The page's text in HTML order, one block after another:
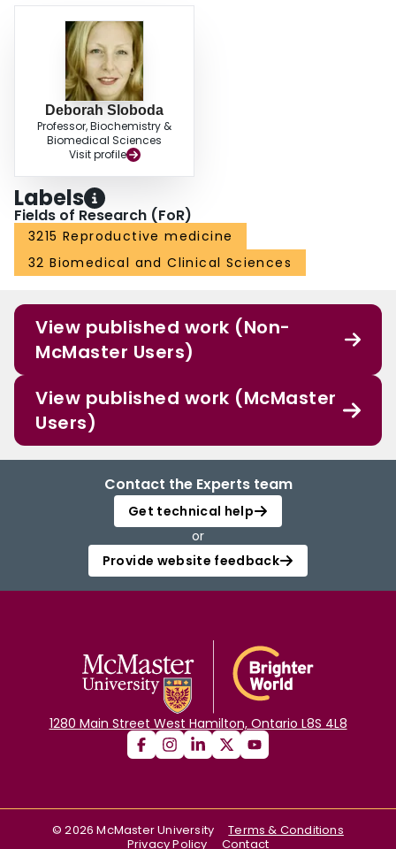
Deborah Sloboda
Professor, Biochemistry &
Biomedical Sciences
Visit profile
Labels
Fields of Research (FoR)
3215 Reproductive medicine
32 Biomedical and Clinical Sciences
View published work (Non-
McMaster Users)
View published work (McMaster
Users)
Contact the Experts team
Get technical help
or
Provide website feedback
1280 Main Street West Hamilton, Ontario L8S 4L8
©2026 McMaster University
Terms & Conditions
Privacy Policy
Contact